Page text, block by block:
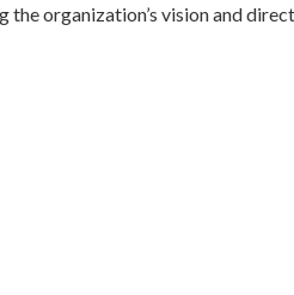
organization’s vision and